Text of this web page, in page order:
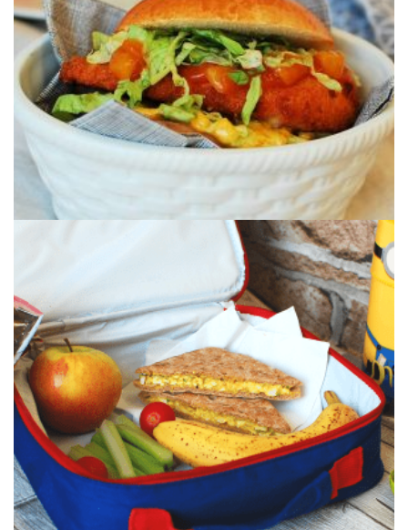
A quick & comforting mid week meal that
combines our Mango Chutney and a curried...
CURRIED EGG SANDWICH
These tasty curried egg sandwiches combined
with our Mango Chutney are perfect f...